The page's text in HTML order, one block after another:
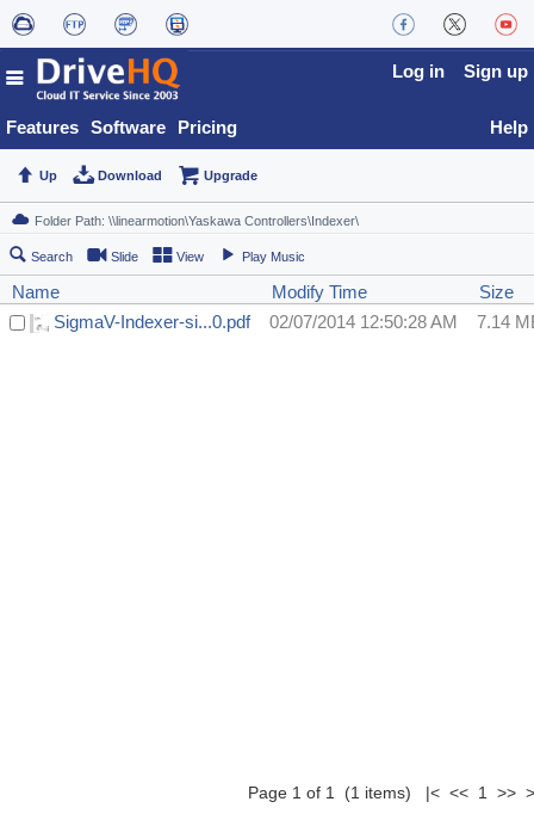
Features Software Pricing
Log in Sign up
Help
Up Download Upgrade
Search Slide View Play Music
Name Modify Time
Size
SigmaV-Indexer-si...0.pdf
02/07/2014 12:50:28 AM 7.14
Page 1 of 1 (1 items) |< << 1 >>